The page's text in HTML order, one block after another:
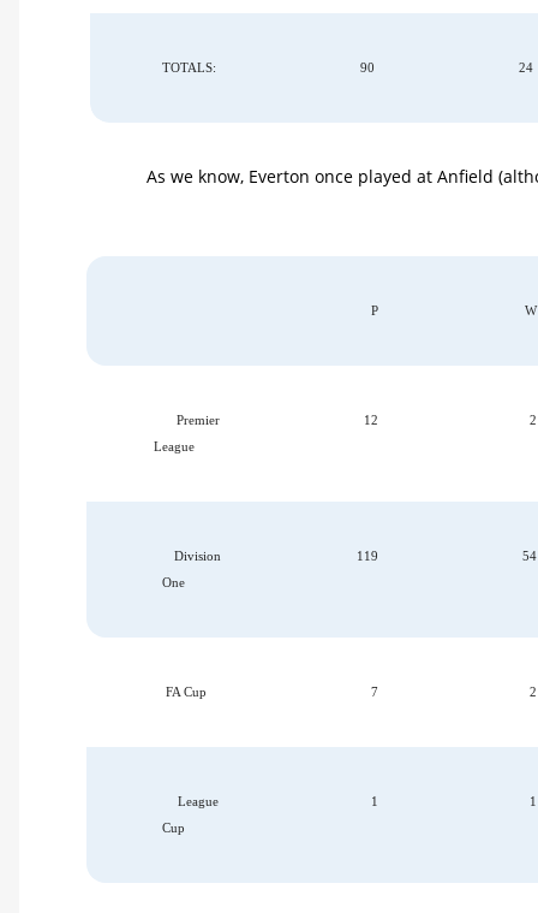
TOTALS: 90 24
As we know, Everton once played at Anfield
P W
Premier
League
12 2
Division
One
119 54
FA Cup 7 2
League
Cup
1 1